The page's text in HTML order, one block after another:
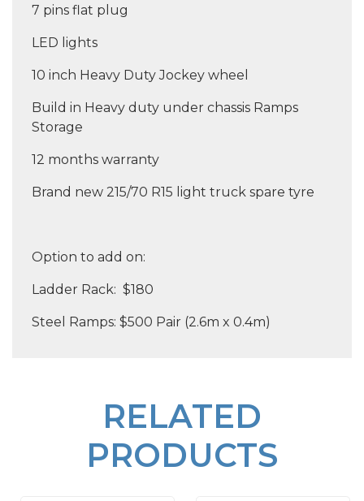
7 pins flat plug
LED lights
10 inch Heavy Duty Jockey wheel
Build in Heavy duty under chassis Ramps
Storage
12 months warranty
Brand new 215/70 R15 light truck spare tyre
Option to add on:
Ladder Rack: $180
Steel Ramps: $500 Pair (2.6m x 0.4m)
RELATED
PRODUCTS